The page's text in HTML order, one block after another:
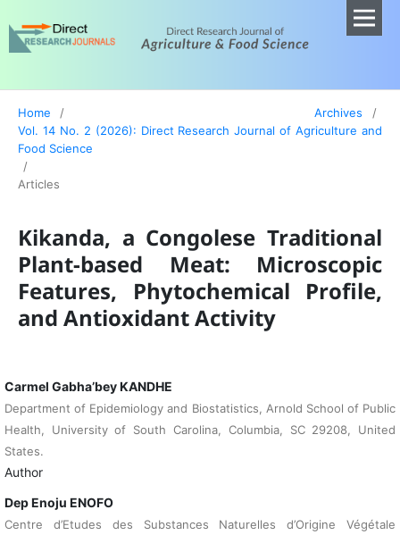
Home / Archives
/
Vol. 14 No. 2 (2026): Direct Research Journal of Agriculture and
Food Science
/
Articles
Kikanda, a Congolese Traditional
Plant-based Meat: Microscopic
Features, Phytochemical Profile,
and Antioxidant Activity
Carmel Gabha’bey KANDHE
Department of Epidemiology and Biostatistics, Arnold School of Public
Health, University of South Carolina, Columbia, SC 29208, United
States.
Author
Dep Enoju ENOFO
Centre d’Etudes des Substances Naturelles d’Origine Végétale